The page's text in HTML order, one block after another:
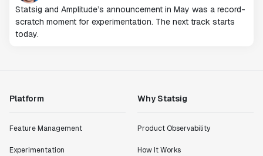
Statsig and Amplitude’s announcement in May was a record-
scratch moment for experimentation. The next track starts
today.
Platform
Feature Management
Experimentation
Why Statsig
Product Observability
How It Works